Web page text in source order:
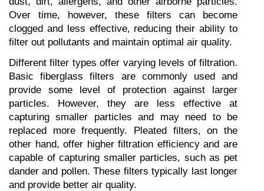
Over time, however, these filters can become
clogged and less effective, reducing their ability to
filter out pollutants and maintain optimal air quality.
Different filter types offer varying levels of filtration.
Basic fiberglass filters are commonly used and
provide some level of protection against larger
particles. However, they are less effective at
capturing smaller particles and may need to be
replaced more frequently. Pleated filters, on the
other hand, offer higher filtration efficiency and are
capable of capturing smaller particles, such as pet
dander and pollen. These filters typically last longer
and provide better air quality.